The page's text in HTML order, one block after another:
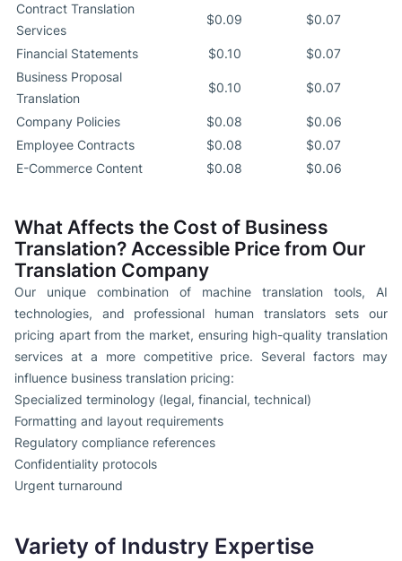
Contract Translation
Services
$0.09 $0.07
Financial Statements $0.10
$0.07
Business Proposal
Translation
$0.10 $0.07
Company Policies $0.08
$0.06
Employee Contracts
$0.08
$0.07
E-Commerce Content
$0.08 $0.06
What Affects the Cost of Business
Translation? Accessible Price from Our
Translation Company
Our unique combination of machine translation tools, AI
technologies, and professional human translators sets our
pricing apart from the market, ensuring high-quality translation
services at a more competitive price. Several factors may
influence business translation pricing:
Specialized terminology (legal, financial, technical)
Formatting and layout requirements
Regulatory compliance references
Confidentiality protocols
Urgent turnaround
Variety of Industry Expertise